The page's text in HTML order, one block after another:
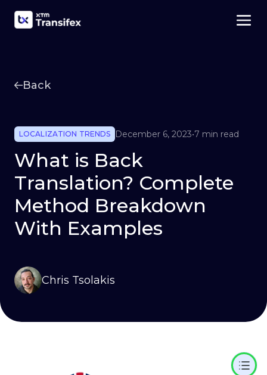
Back
LOCALIZATION TRENDS December 6, 2023•7 min read
What is Back
Translation? Complete
Method Breakdown
With Examples
Chris Tsolakis